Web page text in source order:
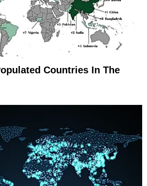
Countries In The